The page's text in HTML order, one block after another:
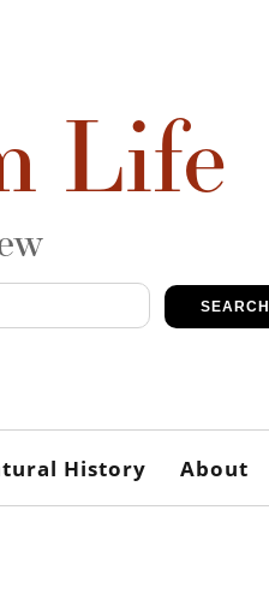
Life
SEARCH
History About